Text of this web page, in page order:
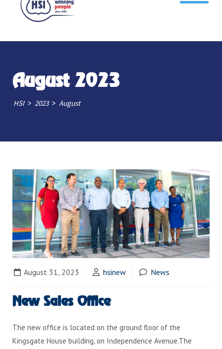
August 2023
HSI > 2023 > August
August 31, 2023 hsinew News
New Sales Office
The new office is located on the ground floor of the
Kingsgate House building, on Independence Avenue.The